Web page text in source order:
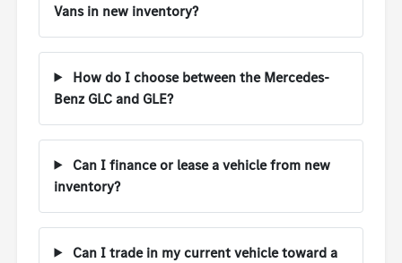
Vans in new inventory?
How do I choose between the Mercedes-
Benz GLC and GLE?
Can I finance or lease a vehicle from new
inventory?
Can I trade in my current vehicle toward a